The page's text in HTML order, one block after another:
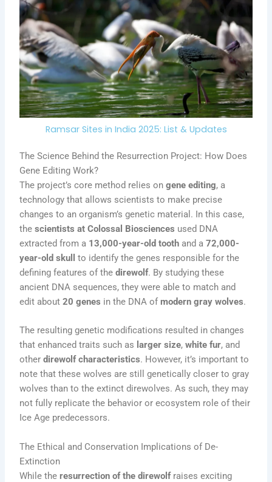
Ramsar Sites in India 2025: List & Updates
The Science Behind the Resurrection Project: How Does
Gene Editing Work?
The project’s core method relies ongene editing, a
technology that allows scientists to make precise
changes to an organism’s genetic material. In this case,
thescientists at Colossal Biosciences used DNA
extracted from a 13,000-year-old tooth and a72,000-
year-old skull
to identify the genes responsible for the
defining features of thedirewolf. By studying these
ancient DNA sequences, they were able to match and
edit about20 genes in the DNA ofmodern gray wolves.
The resulting genetic modifications resulted in changes
that enhanced traits such as larger size,white fur, and
otherdirewolf characteristics. However, it’s important to
note that these wolves are still genetically closer to gray
wolves than to the extinct direwolves. As such, they may
not fully replicate the behavior or ecosystem role of their
Ice Age predecessors.
The Ethical and Conservation Implications of De-
Extinction
While theresurrection of the direwolfraises exciting